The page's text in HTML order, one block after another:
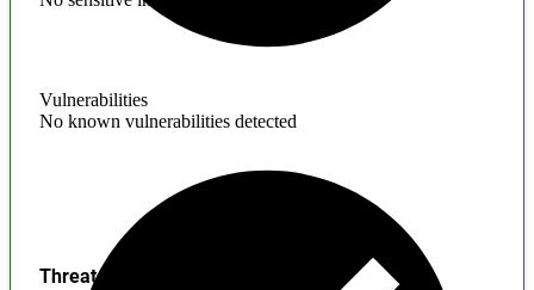
Vulnerabilities
No known vulnerabilities detected
Threats